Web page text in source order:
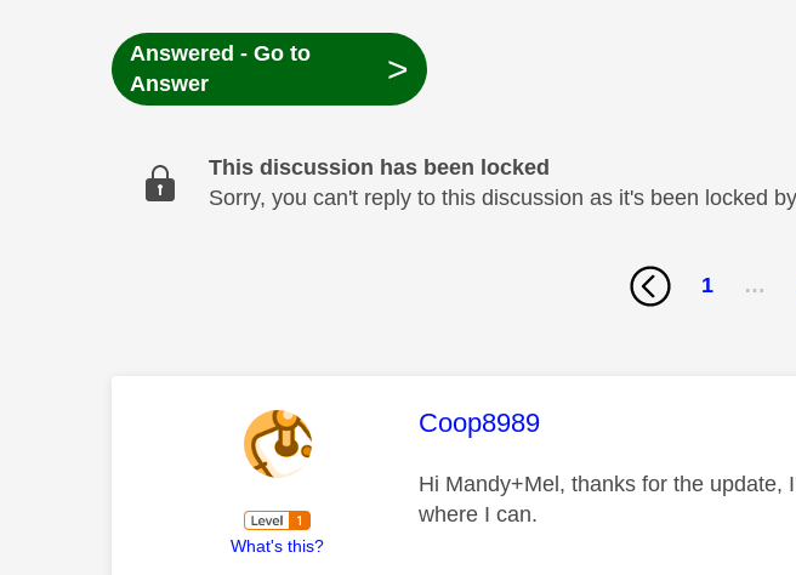
Answered - Go to
Answer
>
This discussion has been locked
Sorry, you can't reply to this discussion as it's been locked
1 …
What's this?
This message was authored by:
Coop8989
Hi Mandy+Mel, thanks for the update,
where I can.